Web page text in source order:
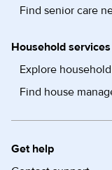
Find senior care
Household services
Explore
Find house
Get help